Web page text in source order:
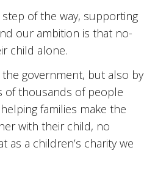
of the way, supporting
our ambition is that no-
child alone.
the government, but also by
of thousands of people
families make the
with their child, no
as a children’s charity we